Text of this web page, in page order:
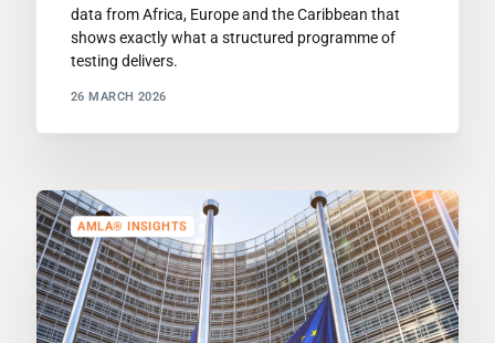
data from Africa, Europe and the Caribbean that
shows exactly what a structured programme of
testing delivers.
26 MARCH 2026
AMLA® INSIGHTS